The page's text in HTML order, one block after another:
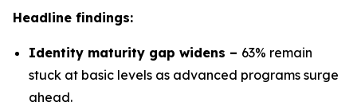
Headline findings:
Identity maturity gap widens – 63% remain
stuck at basic levels as advanced programs surge
ahead.